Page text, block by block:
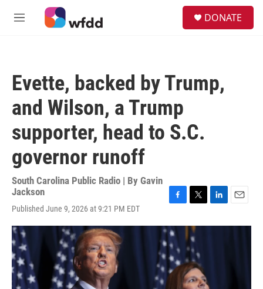
Skip to main content
M
DONATE
Evette, backed by Trump,
and Wilson, a Trump
supporter, head to S.C.
governor runoff
South Carolina Public Radio | By Gavin
Jackson
Published June 9, 2026 at 9:21 PM EDT
c
e
b
o
o
k
i
t
t
e
r
n
a